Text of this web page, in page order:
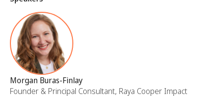
Morgan Buras-Finlay
Founder & Principal Consultant, Raya Cooper Impact